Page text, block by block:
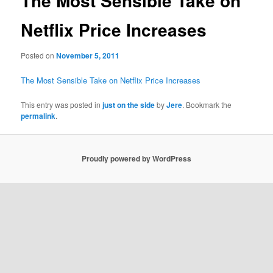
Netflix Price Increases
Posted onNovember 5, 2011
The Most Sensible Take on Netflix Price Increases
This entry was posted injust on the sidebyJere. Bookmark the
permalink.
Proudly powered by WordPress